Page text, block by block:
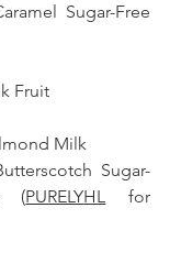
Sugar-Free
Fruit
Milk
Sugar-
(PURELYHL
for